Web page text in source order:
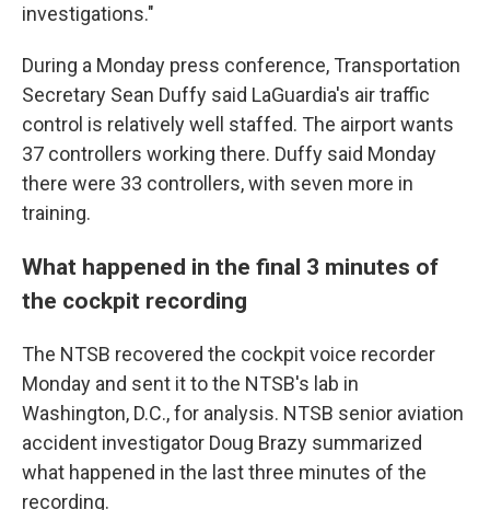
investigations."
During a Monday press conference, Transportation
Secretary Sean Duffy said LaGuardia's air traffic
control is relatively well staffed. The airport wants
37 controllers working there. Duffy said Monday
there were 33 controllers, with seven more in
training.
What happened in the final 3 minutes of
the cockpit recording
The NTSB recovered the cockpit voice recorder
Monday and sent it to the NTSB's lab in
Washington, D.C., for analysis. NTSB senior aviation
accident investigator Doug Brazy summarized
what happened in the last three minutes of the
recording.